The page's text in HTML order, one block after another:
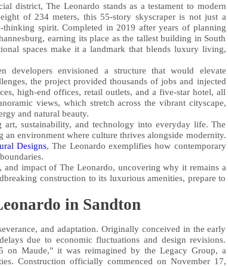
district, The Leonardo stands as a testament to modern
of 234 meters, this 55-story skyscraper is not just a
spirit. Completed in 2019 after years of planning
earning its place as the tallest building in South
spaces make it a landmark that blends luxury living,
envisioned a structure that would elevate
the project provided thousands of jobs and injected
high-end offices, retail outlets, and a five-star hotel, all
views, which stretch across the vibrant cityscape,
and natural beauty.
sustainability, and technology into everyday life. The
environment where culture thrives alongside modernity.
Designs, The Leonardo exemplifies how contemporary
impact of The Leonardo, uncovering why it remains a
construction to its luxurious amenities, prepare to
in Sandton
and adaptation. Originally conceived in the early
due to economic fluctuations and design revisions.
Maude," it was reimagined by the Legacy Group, a
Construction officially commenced on November 17,